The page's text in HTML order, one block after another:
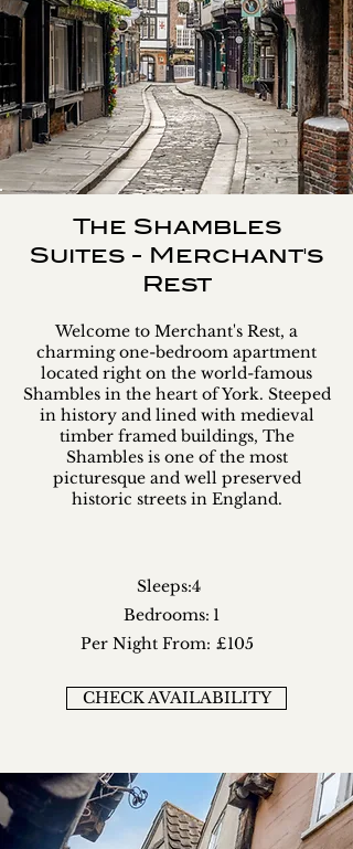
The Shambles
Suites - Merchant's
Rest
Welcome to Merchant's Rest, a
charming one-bedroom apartment
located right on the world-famous
Shambles in the heart of York. Steeped
in history and lined with medieval
timber framed buildings, The
Shambles is one of the most
picturesque and well preserved
historic streets in England.
Sleeps:4
Bedrooms: 1
Per Night From: £105
CHECK AVAILABILITY